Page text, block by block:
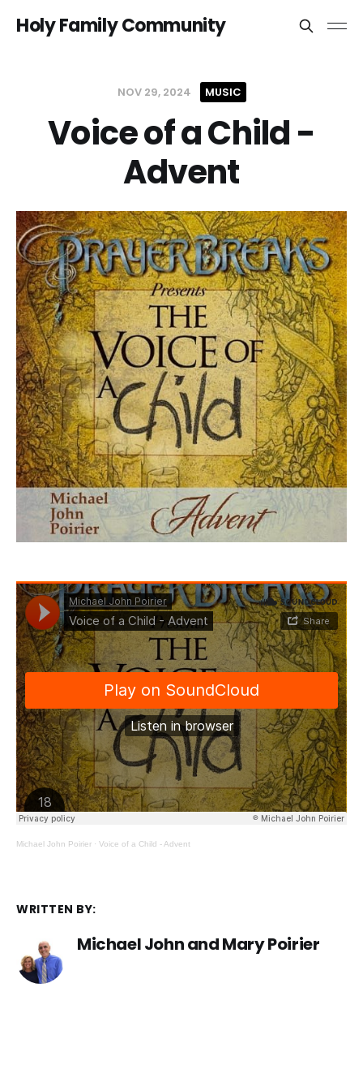
Holy Family Community
NOV 29, 2024 MUSIC
Voice of a Child -
Advent
Michael John Poirier · Voice of a Child - Advent
WRITTEN BY:
Michael John and Mary Poirier